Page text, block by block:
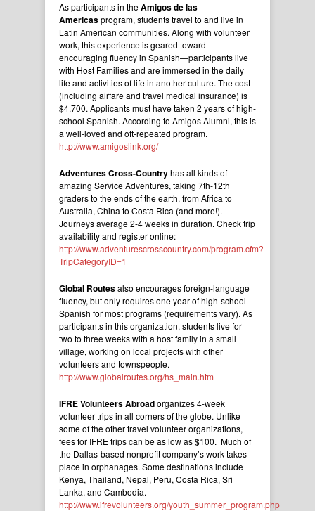
As participants in theAmigos de las
Americasprogram, students travel to and live in
Latin American communities. Along with volunteer
work, this experience is geared toward
encouraging fluency in Spanish—participants live
with Host Families and are immersed in the daily
life and activities of life in another culture. The cost
(including airfare and travel medical insurance) is
$4,700. Applicants must have taken 2 years of high-
school Spanish. According to Amigos Alumni, this is
a well-loved and oft-repeated program.
http://www.amigoslink.org/
Adventures Cross-Countryhas all kinds of
amazing Service Adventures, taking 7th-12th
graders to the ends of the earth, from Africa to
Australia, China to Costa Rica (and more!).
Journeys average 2-4 weeks in duration. Check trip
availability and register online:
http://www.adventurescrosscountry.com/program.cfm?
TripCategoryID=1
Global Routesalso encourages foreign-language
fluency, but only requires one year of high-school
Spanish for most programs (requirements vary). As
participants in this organization, students live for
two to three weeks with a host family in a small
village, working on local projects with other
volunteers and townspeople.
http://www.globalroutes.org/hs_main.htm
IFRE Volunteers Abroadorganizes 4-week
volunteer trips in all corners of the globe. Unlike
some of the other travel volunteer organizations,
fees for IFRE trips can be as low as $100. Much of
the Dallas-based nonprofit company’s work takes
place in orphanages. Some destinations include
Kenya, Thailand, Nepal, Peru, Costa Rica, Sri
Lanka, and Cambodia.
http://www.ifrevolunteers.org/youth_summer_program.php